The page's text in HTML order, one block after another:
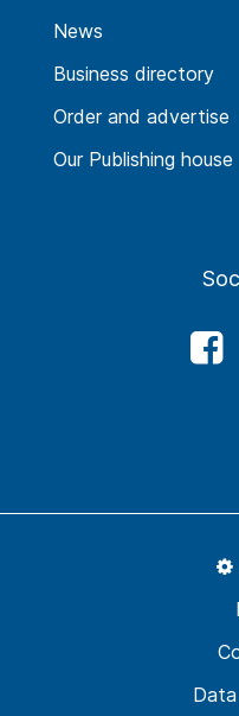
News
Business directory
Order and advertise
Our Publishing house